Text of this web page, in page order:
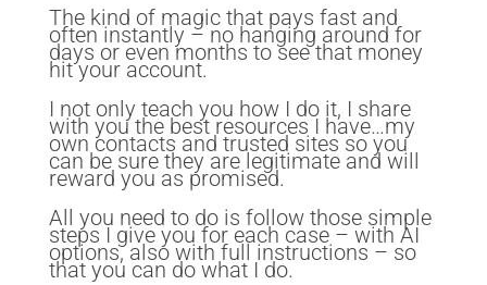
The kind of magic that pays fast and
often instantly – no hanging around for
days or even months to see that money
hit your account.
I not only teach you how I do it, I share
with you the best resources I have…my
own contacts and trusted sites so you
can be sure they are legitimate and will
reward you as promised.
All you need to do is follow those simple
steps I give you for each case – with AI
options, also with full instructions – so
that you can do what I do.